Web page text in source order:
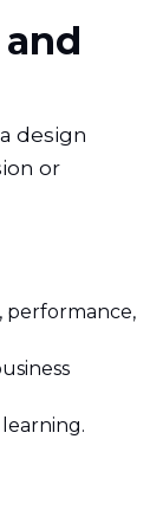
design
or
performance,